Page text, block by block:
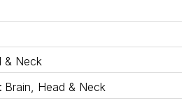
& Neck
: Brain, Head & Neck